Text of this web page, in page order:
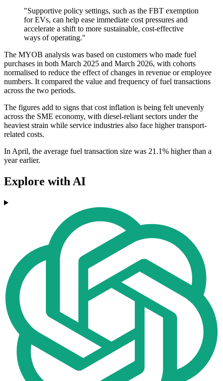
"Supportive policy settings, such as the FBT exemption
for EVs, can help ease immediate cost pressures and
accelerate a shift to more sustainable, cost-effective
ways of operating."
The MYOB analysis was based on customers who made fuel
purchases in both March 2025 and March 2026, with cohorts
normalised to reduce the effect of changes in revenue or employee
numbers. It compared the value and frequency of fuel transactions
across the two periods.
The figures add to signs that cost inflation is being felt unevenly
across the SME economy, with diesel-reliant sectors under the
heaviest strain while service industries also face higher transport-
related costs.
In April, the average fuel transaction size was 21.1% higher than a
year earlier.
Explore with AI